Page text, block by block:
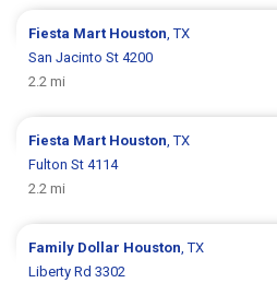
Fiesta Mart Houston , TX
San Jacinto St 4200
2.2 mi
Fiesta Mart Houston , TX
Fulton St 4114
2.2 mi
Family Dollar Houston , TX
Liberty Rd 3302